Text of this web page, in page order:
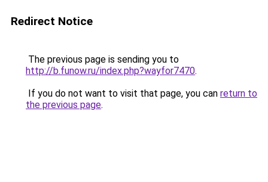
Redirect Notice
The previous page is sending you to
http://b.funow.ru/index.php?wayfor7470.
If you do not want to visit that page, you can return to
the previous page.